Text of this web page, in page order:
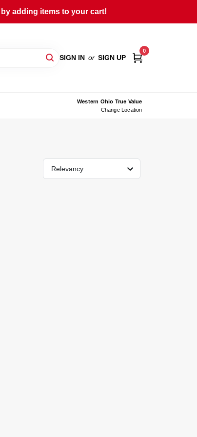
adding items to your cart!
SIGN IN or SIGN UP
0
Western Ohio True Value
Change Location
Relevancy